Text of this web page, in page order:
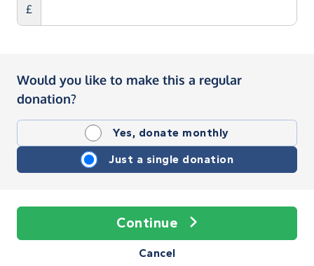
£
Would you like to make this a regular
donation?
Yes, donate monthly
Just a single donation
Continue
Cancel